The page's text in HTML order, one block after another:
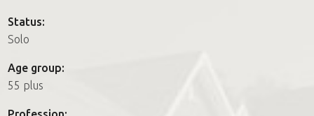
How it works
FAQs
Join us
Status:
Solo
Age group:
55 plus